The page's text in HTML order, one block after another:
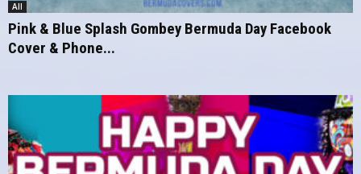
All
Pink & Blue Splash Gombey Bermuda Day Facebook
Cover & Phone...